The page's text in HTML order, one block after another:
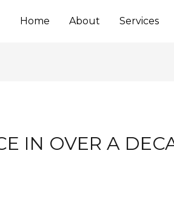
Home About Services
IN OVER A